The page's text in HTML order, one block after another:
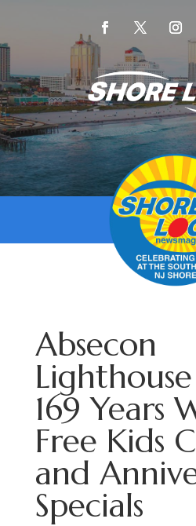
Absecon
169 Years
Free Kids
and
Specials